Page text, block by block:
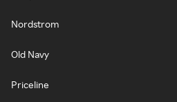
Nordstrom
Old Navy
Priceline